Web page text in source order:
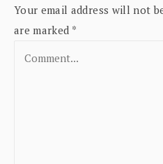
Your email address will not
are marked *